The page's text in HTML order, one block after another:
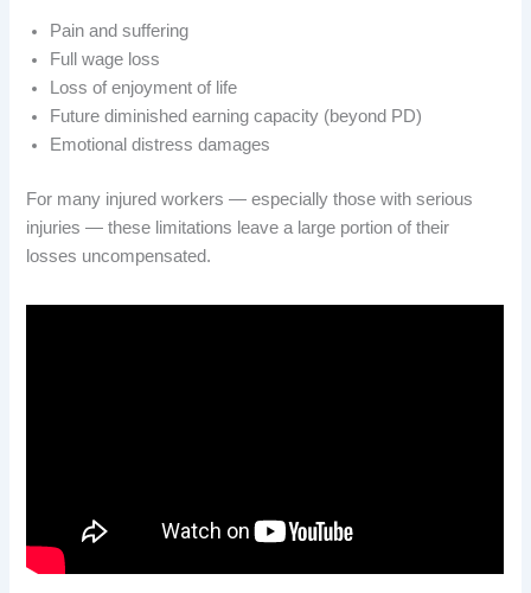
Pain and suffering
Full wage loss
Loss of enjoyment of life
Future diminished earning capacity (beyond PD)
Emotional distress damages
For many injured workers — especially those with serious
injuries — these limitations leave a large portion of their
losses uncompensated.